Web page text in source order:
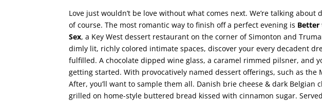
Love just wouldn’t be love without what comes next. We’re talking about
of course. The most romantic way to finish off a perfect evening is Better
Sex, a Key West dessert restaurant on the corner of Simonton and
dimly lit, richly colored intimate spaces, discover your every decadent
fulfilled. A chocolate dipped wine glass, a caramel rimmed pilsner, and
getting started. With provocatively named dessert offerings, such as the
After, you’ll want to sample them all. Danish brie cheese & dark Belgian
grilled on home-style buttered bread kissed with cinnamon sugar. Served